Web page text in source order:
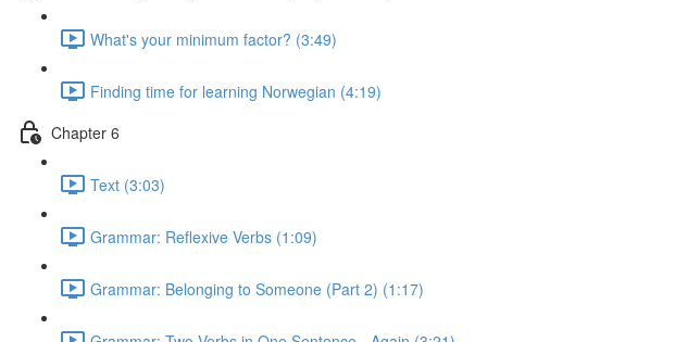
What's your minimum factor? (3:49)
Finding time for learning Norwegian (4:19)
Chapter 6
Text (3:03)
Grammar: Reflexive Verbs (1:09)
Grammar: Belonging to Someone (Part 2) (1:17)